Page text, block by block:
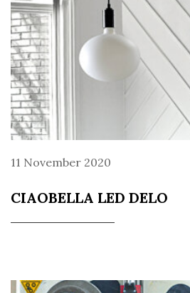
11 November 2020
CIAOBELLA LED DELO